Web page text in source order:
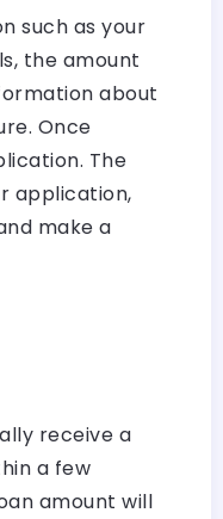
such as your
the amount
about
Once
The
application,
make a
receive a
a few
amount will